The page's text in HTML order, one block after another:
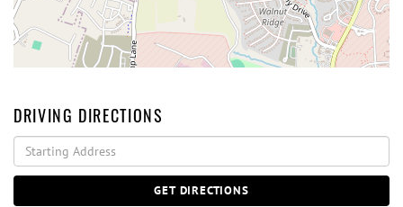
DRIVING DIRECTIONS
Driving
Directions
GET DIRECTIONS